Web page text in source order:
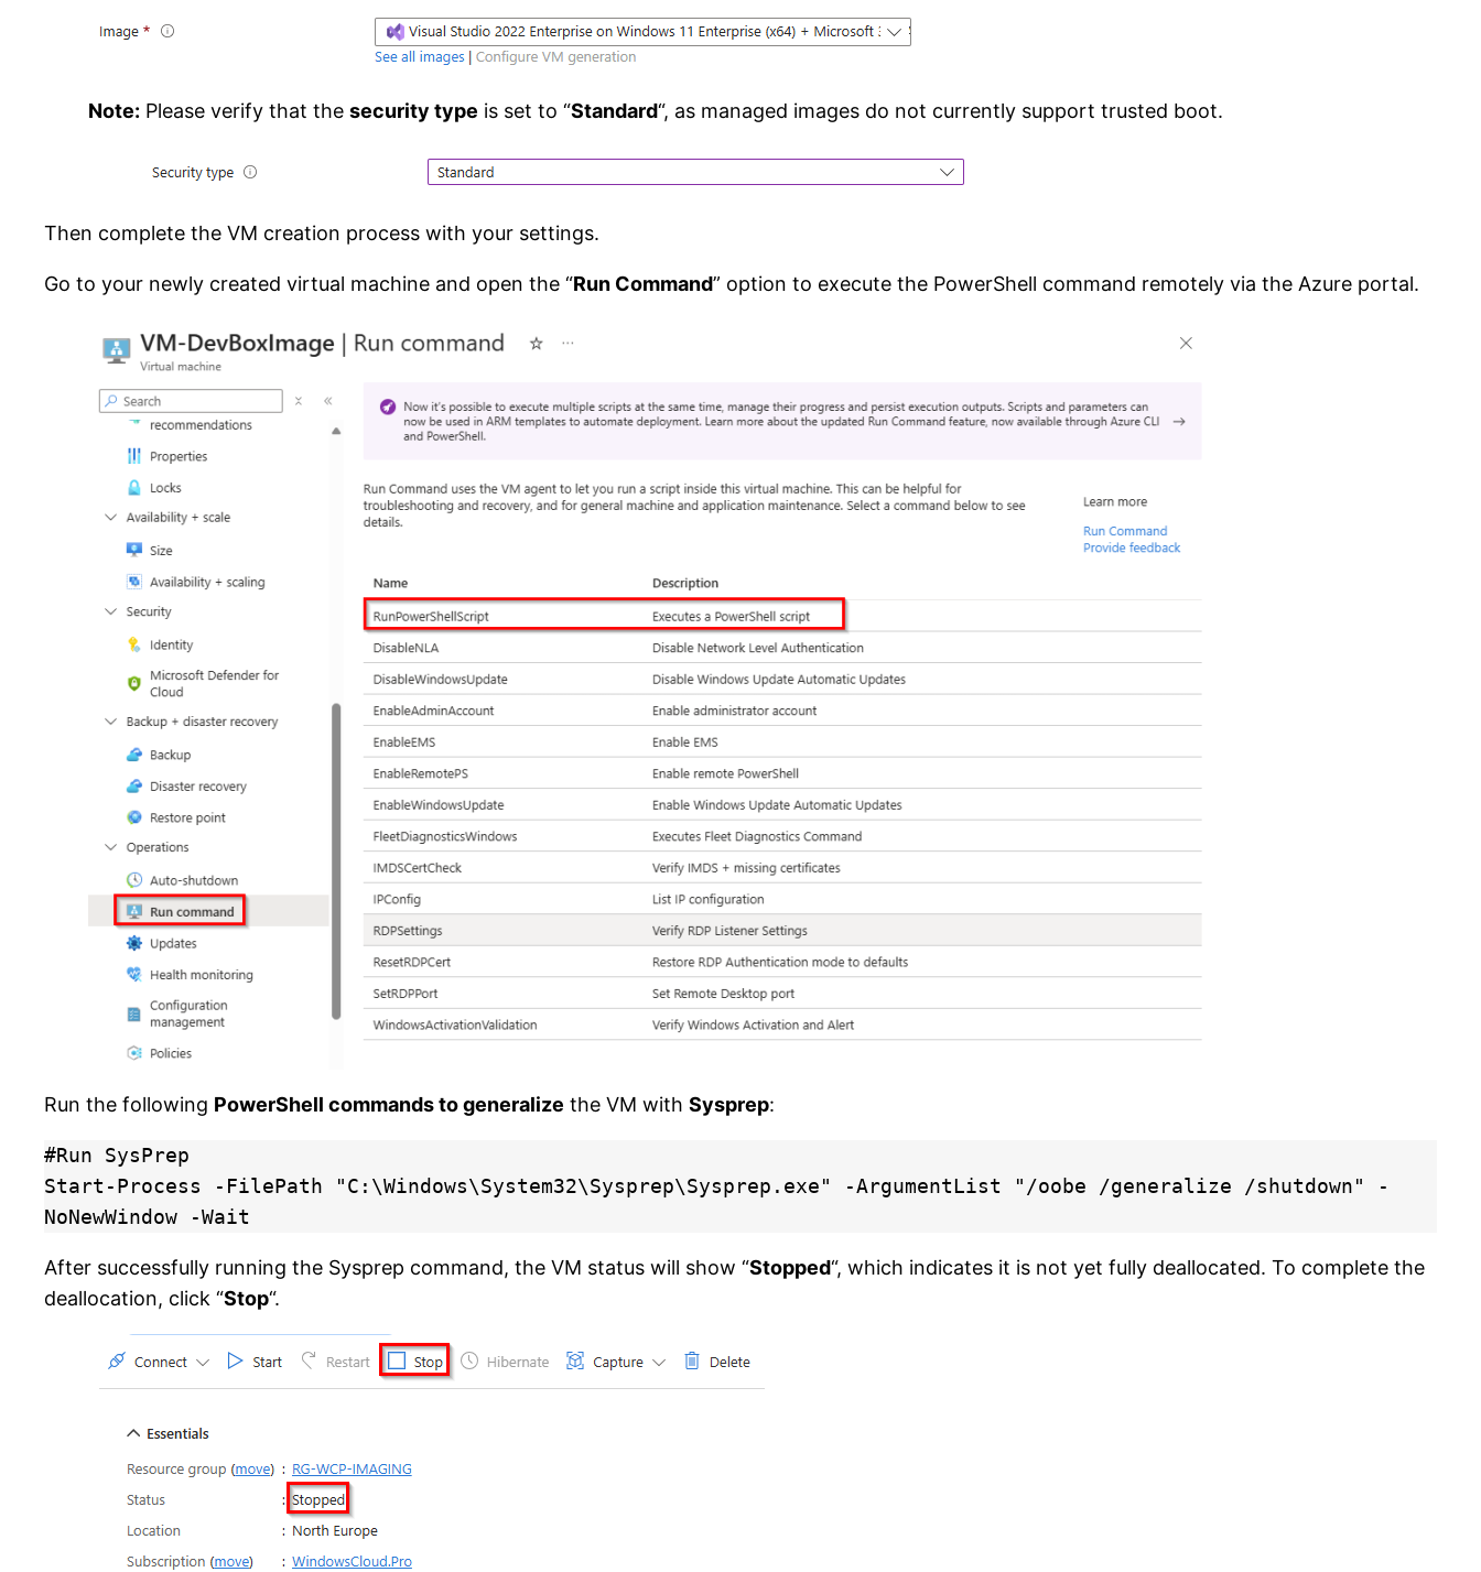
Note: Please verify that the security type is set to “Standard“, as managed images do not currently support trusted boot.
Then complete the VM creation process with your settings.
Go to your newly created virtual machine and open the “Run Command” option to execute the PowerShell command remotely via the Azure portal.
Run the following PowerShell commands to generalize the VM with Sysprep:
#Run SysPrep
Start-Process -FilePath "C:\Windows\System32\Sysprep\Sysprep.exe" -ArgumentList "/oobe /generalize /shutdown" -
NoNewWindow -Wait
After successfully running the Sysprep command, the VM status will show “Stopped“, which indicates it is not yet fully deallocated. To complete the
deallocation, click “Stop“.